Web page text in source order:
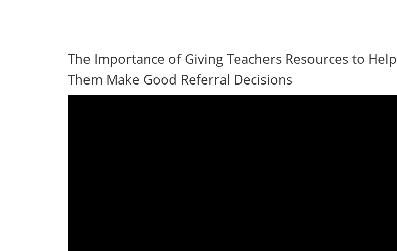
The Importance of Giving Teachers Resources to Help
Them Make Good Referral Decisions